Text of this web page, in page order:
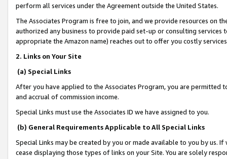
perform all services under the Agreement outside the United States.
The Associates Program is free to join, and we provide resources on
authorized any business to provide paid set-up or consulting
appropriate the Amazon name) reaches out to offer you costly
2. Links on Your Site
(a) Special Links
After you have applied to the Associates Program, you are permitted
and accrual of commission income.
Special Links must use the Associates ID we have assigned to you.
(b) General Requirements Applicable to All Special Links
Special Links may be created by you or made available to you by us.
cease displaying those types of links on your Site. You are solely